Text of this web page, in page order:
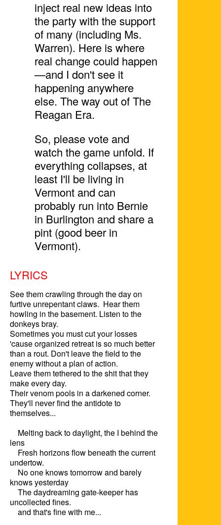
inject real new ideas into
the party with the support
of many (including Ms.
Warren). Here is where
real change could happen
—and I don't see it
happening anywhere
else. The way out of The
Reagan Era.
So, please vote and
watch the game unfold. If
everything collapses, at
least I'll be living in
Vermont and can
probably run into Bernie
in Burlington and share a
pint (good beer in
Vermont).
LYRICS
See them crawling through the day on
furtive unrepentant claws.  Hear them
howling in the basement. Listen to the
donkeys bray.
Sometimes you must cut your losses
'cause organized retreat is so much better
than a rout. Don't leave the field to the
enemy without a plan of action.
Leave them tethered to the shit that they
make every day.
Their venom pools in a darkened corner.
They'll never find the antidote to
themselves...
lens
undertow.
knows yesterday
uncollected fines.